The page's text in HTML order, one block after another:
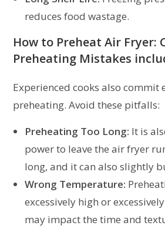
reduces food wastage.
How to Preheat Air Fryer:
Preheating Mistakes
Experienced cooks also commit
preheating. Avoid these pitfalls:
Preheating Too Long: It is
power to leave the air fryer
long, and it can also slightly
Wrong Temperature:
excessively high or
may impact the time and